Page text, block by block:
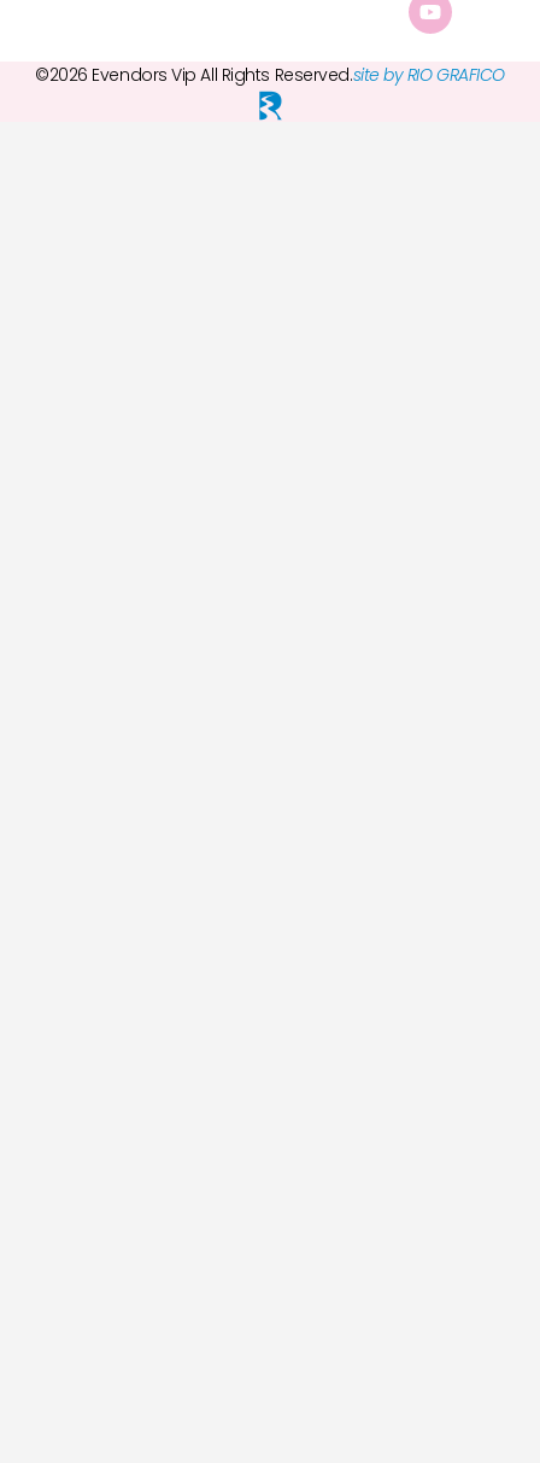
©2026 Evendors Vip All Rights Reserved.site by RIO GRAFICO